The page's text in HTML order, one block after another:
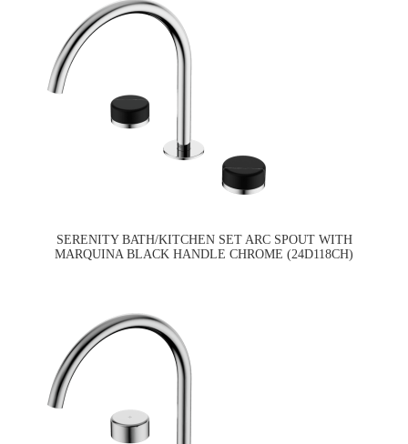
SERENITY BATH/KITCHEN SET ARC SPOUT WITH
MARQUINA BLACK HANDLE CHROME (24D118CH)